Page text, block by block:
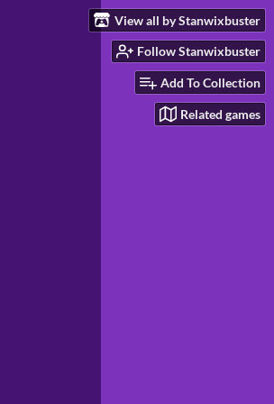
View all by Stanwixbuster
Follow Stanwixbuster
Add To Collection
Related games